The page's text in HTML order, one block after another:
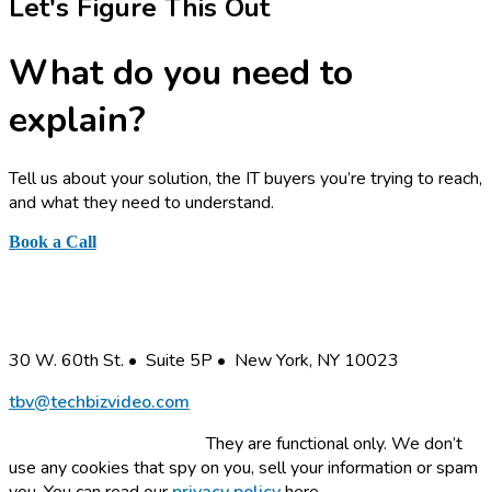
Let's Figure This Out
What do you need to
explain?
Tell us about your solution, the IT buyers you’re trying to reach,
and what they need to understand.
Book a Call
30 W. 60th St. • Suite 5P • New York, NY 10023
tbv@techbizvideo.com
They are functional only. We don’t
use any cookies that spy on you, sell your information or spam